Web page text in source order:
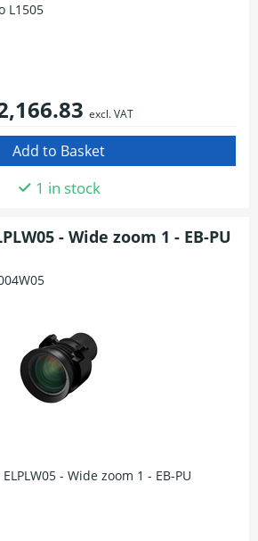
L1505
excl. VAT
1 in stock
- Wide zoom 1 - EB-PU
- Wide zoom 1 - EB-PU